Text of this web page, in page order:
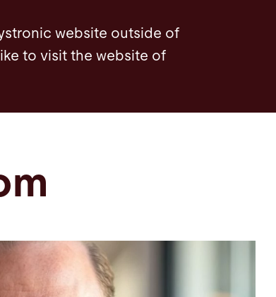
website outside of
to visit the website of